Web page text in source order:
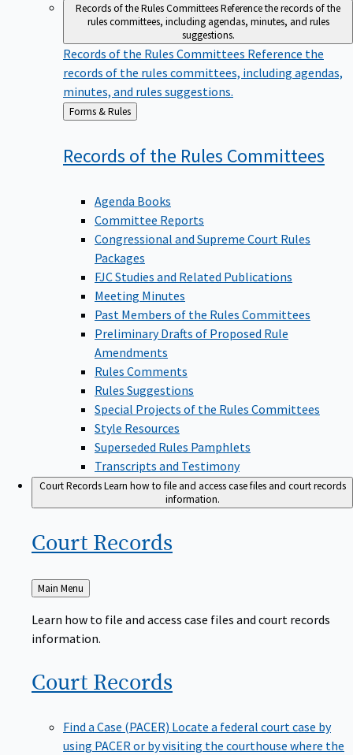
Records of the Rules CommitteesReference the records of the
rules committees, including agendas, minutes, and rules
suggestions.
Records of the Rules Committees Reference the
records of the rules committees, including agendas,
minutes, and rules suggestions.
Back
to
Forms & Rules
Records of the Rules Committees
Agenda Books
Committee Reports
Congressional and Supreme Court Rules
Packages
FJC Studies and Related Publications
Meeting Minutes
Past Members of the Rules Committees
Preliminary Drafts of Proposed Rule
Amendments
Rules Comments
Rules Suggestions
Special Projects of the Rules Committees
Style Resources
Superseded Rules Pamphlets
Transcripts and Testimony
Court RecordsLearn how to file and access case files and court records
information.
Court Records
Back
to
Main Menu
Learn how to file and access case files and court records
information.
Court Records
Find a Case (PACER) Locate a federal court case by
using PACER or by visiting the courthouse where the